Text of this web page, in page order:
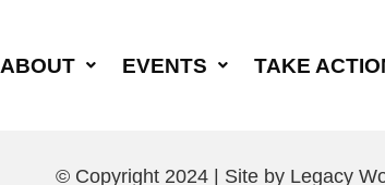
ABOUT EVENTS TAKE
© Copyright 2024 | Site by Legacy